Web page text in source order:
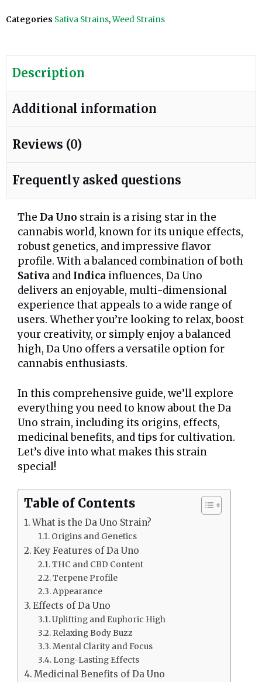
Categories Sativa Strains,Weed Strains
Description
Additional information
Reviews (0)
Frequently asked questions
The Da Uno strain is a rising star in the
cannabis world, known for its unique effects,
robust genetics, and impressive flavor
profile. With a balanced combination of both
Sativa and Indica influences, Da Uno
delivers an enjoyable, multi-dimensional
experience that appeals to a wide range of
users. Whether you’re looking to relax, boost
your creativity, or simply enjoy a balanced
high, Da Uno offers a versatile option for
cannabis enthusiasts.
In this comprehensive guide, we’ll explore
everything you need to know about the Da
Uno strain, including its origins, effects,
medicinal benefits, and tips for cultivation.
Let’s dive into what makes this strain
special!
Table of Contents
What is the Da Uno Strain?
Origins and Genetics
Key Features of Da Uno
THC and CBD Content
Terpene Profile
Appearance
Effects of Da Uno
Uplifting and Euphoric High
Relaxing Body Buzz
Mental Clarity and Focus
Long-Lasting Effects
Medicinal Benefits of Da Uno